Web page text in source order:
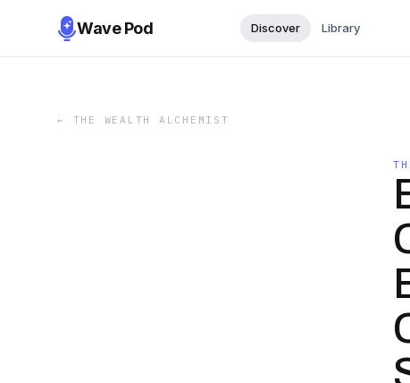
Wave Pod Discover Library
← THE WEALTH ALCHEMIST